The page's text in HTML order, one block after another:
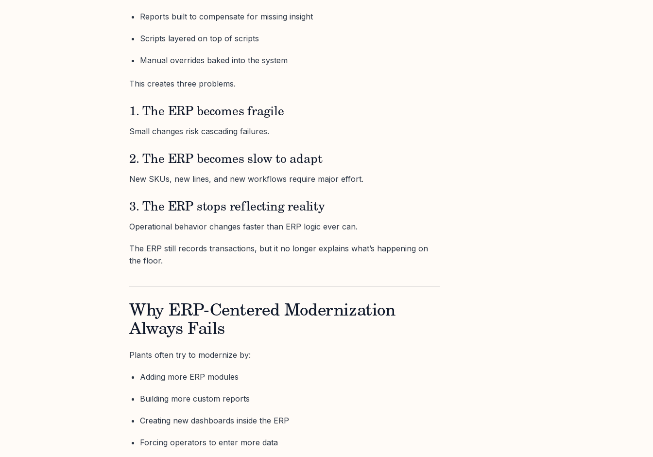
Reports built to compensate for missing insight
Scripts layered on top of scripts
Manual overrides baked into the system
This creates three problems.
1. The ERP becomes fragile
Small changes risk cascading failures.
2. The ERP becomes slow to adapt
New SKUs, new lines, and new workflows require major effort.
3. The ERP stops reflecting reality
Operational behavior changes faster than ERP logic ever can.
The ERP still records transactions, but it no longer explains what’s happening on
the floor.
Why ERP-Centered Modernization
Always Fails
Plants often try to modernize by:
Adding more ERP modules
Building more custom reports
Creating new dashboards inside the ERP
Forcing operators to enter more data